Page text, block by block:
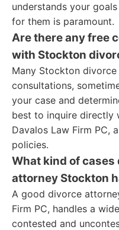
understands your
for them is paramount.
Are there any free
with Stockton
Many Stockton
consultations,
your case and
best to inquire directly
Davalos Law Firm PC,
policies.
What kind of cases
attorney Stockton
A good divorce
Firm PC, handles a
contested and